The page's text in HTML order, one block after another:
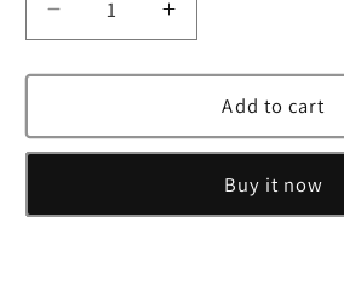
Decrease
quantity
for
Man
Eau
Toilette
Increase
quantity
for
Man
Eau
Toilette
Add to cart
Buy it now